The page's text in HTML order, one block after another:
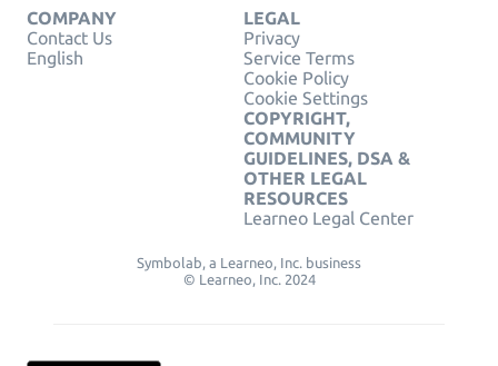
COMPANY
Contact Us
English
LEGAL
Privacy
Service Terms
Cookie Policy
Cookie Settings
COPYRIGHT,
COMMUNITY
GUIDELINES, DSA &
OTHER LEGAL
RESOURCES
Learneo Legal Center
Symbolab, a Learneo, Inc. business
© Learneo, Inc. 2024